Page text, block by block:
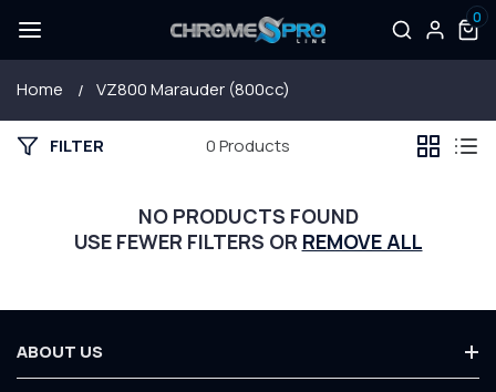
CONTENT
Log
in
0
items
Home VZ800 Marauder (800cc)
FILTER 0 Products
NO PRODUCTS FOUND
USE FEWER FILTERS OR REMOVE ALL
ABOUT US